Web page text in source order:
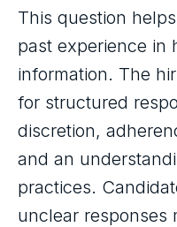
This question
past experience in
information. The
for structured
discretion,
and an
practices.
unclear responses